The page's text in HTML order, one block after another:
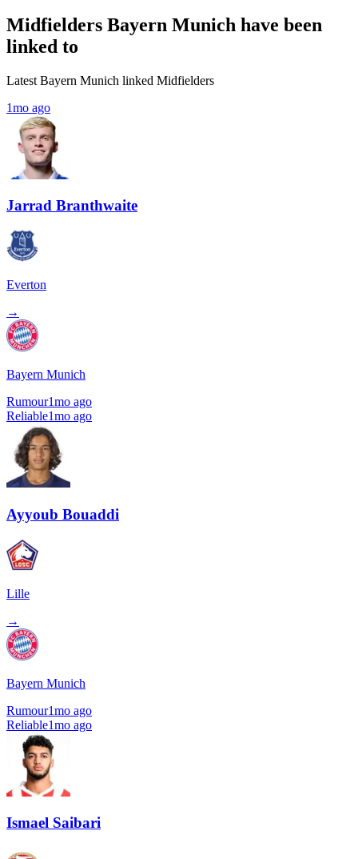
Midfielders Bayern Munich have been
linked to
Latest Bayern Munich linked Midfielders
1mo ago
Jarrad Branthwaite
Everton
→
Bayern Munich
Rumour1mo ago
Reliable1mo ago
Ayyoub Bouaddi
Lille
→
Bayern Munich
Rumour1mo ago
Reliable1mo ago
Ismael Saibari